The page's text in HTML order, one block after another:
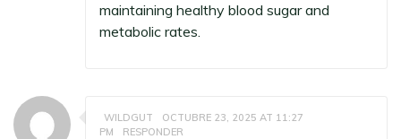
maintaining healthy blood sugar and
metabolic rates.
WILDGUT
OCTUBRE 23, 2025 AT 11:27
PM
RESPONDER